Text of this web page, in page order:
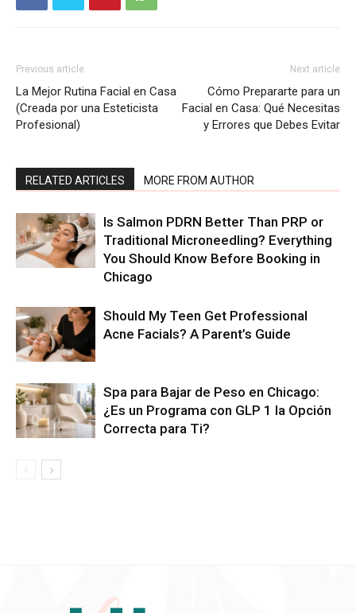
Previous article
La Mejor Rutina Facial en Casa
(Creada por una Esteticista
Profesional)
Next article
Cómo Prepararte para un
Facial en Casa: Qué Necesitas
y Errores que Debes Evitar
RELATED ARTICLES MORE FROM AUTHOR
Is Salmon PDRN Better Than PRP or
Traditional Microneedling? Everything
You Should Know Before Booking in
Chicago
Should My Teen Get Professional
Acne Facials? A Parent’s Guide
Spa para Bajar de Peso en Chicago:
¿Es un Programa con GLP 1 la Opción
Correcta para Ti?